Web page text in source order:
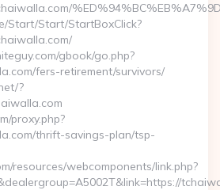
Start/Start/StartBoxClick?
gbook/go.php?
fers-retirement/survivors/
?
proxy.php?
thrift-savings-plan/tsp-
resources/webcomponents/link.php?